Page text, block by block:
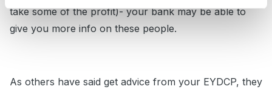
take some of the profit)- your bank may be able to
give you more info on these people.
As others have said get advice from your EYDCP, they